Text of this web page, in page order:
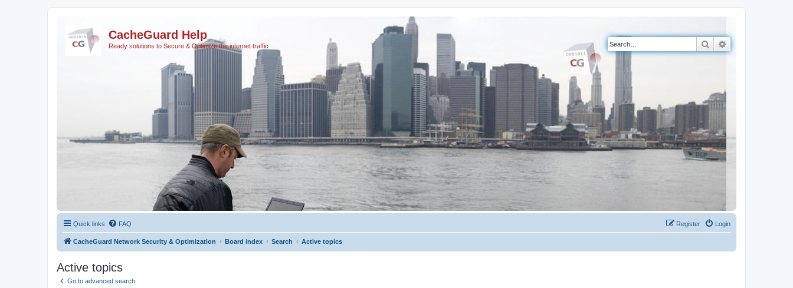
CacheGuard Help
Ready solutions to Secure & Optimize the internet traffic Search
Quick links FAQ Login
Register
CacheGuard Network Security & Optimization Board index Search Active topics
Active topics
Go to advanced search